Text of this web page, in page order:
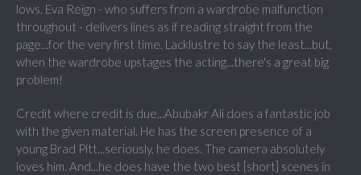
lows. Eva Reign - who suffers from a wardrobe malfunction
throughout - delivers lines as if reading straight from the
page...for the very first time. Lacklustre to say the least...but,
when the wardrobe upstages the acting...there's a great big
problem!
Credit where credit is due...Abubakr Ali does a fantastic job
with the given material. He has the screen presence of a
young Brad Pitt...seriously, he does. The camera absolutely
loves him. And...he does have the two best [short] scenes in